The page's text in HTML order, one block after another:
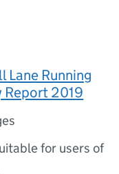
Lane Running
Report 2019
for users of